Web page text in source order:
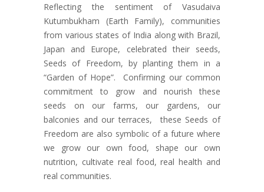
Reflecting the sentiment of Vasudaiva
Kutumbukham (Earth Family), communities
from various states of India along with Brazil,
Japan and Europe, celebrated their seeds,
Seeds of Freedom, by planting them in a
“Garden of Hope”. Confirming our common
commitment to grow and nourish these
seeds on our farms, our gardens, our
balconies and our terraces, these Seeds of
Freedom are also symbolic of a future where
we grow our own food, shape our own
nutrition, cultivate real food, real health and
real communities.